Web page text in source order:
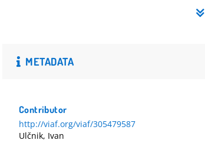
METADATA
Contributor
http://viaf.org/viaf/305479587
Ulčnik, Ivan